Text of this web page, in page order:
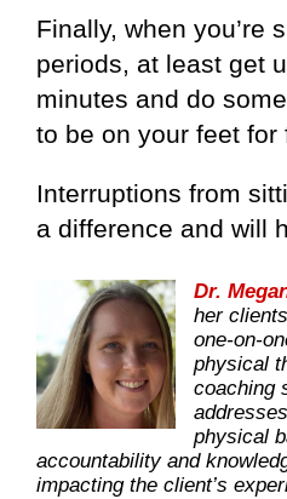
Finally, when you’re
periods, at least get
minutes and do
to be on your feet for
Interruptions from
a difference and will
Dr.
her
one-on-
physical
coaching
physical
accountability and
impacting the client’s